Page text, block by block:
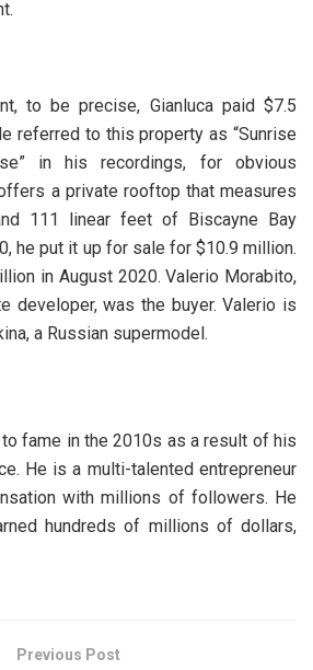
to be precise, Gianluca paid $7.5
referred to this property as “Sunrise
in his recordings, for obvious
a private rooftop that measures
111 linear feet of Biscayne Bay
he put it up for sale for $10.9 million.
in August 2020. Valerio Morabito,
developer, was the buyer. Valerio is
a Russian supermodel.
to fame in the 2010s as a result of his
He is a multi-talented entrepreneur
with millions of followers. He
hundreds of millions of dollars,
Previous Post